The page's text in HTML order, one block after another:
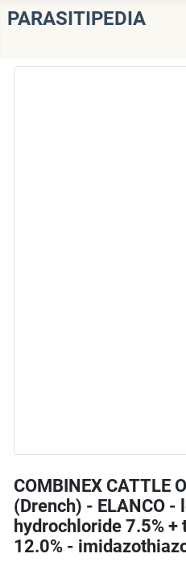
PARASITIPEDIA
COMBINEX CATTLE
(Drench) - ELANCO -
hydrochloride 7.5%
12.0% -